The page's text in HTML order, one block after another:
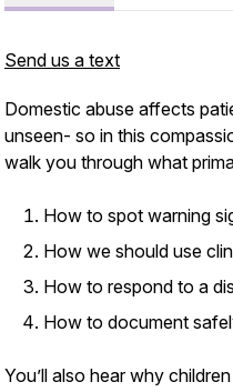
Send us a text
Domestic abuse affects
unseen- so in this
walk you through what
How to spot warning
How we should use
How to respond to a
How to document
You’ll also hear why